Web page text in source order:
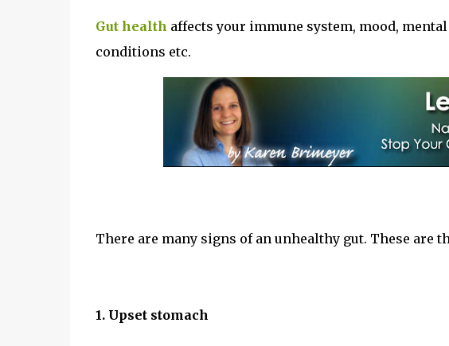
Gut health affects your immune system, mood,
conditions etc.
There are many signs of an unhealthy gut. These are
1. Upset stomach